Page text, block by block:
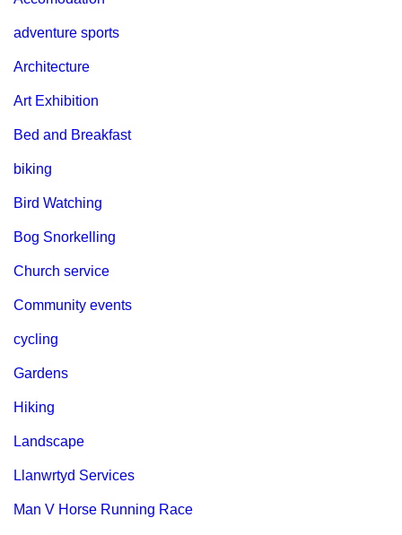
adventure sports
Architecture
Art Exhibition
Bed and Breakfast
biking
Bird Watching
Bog Snorkelling
Church service
Community events
cycling
Gardens
Hiking
Landscape
Llanwrtyd Services
Man V Horse Running Race